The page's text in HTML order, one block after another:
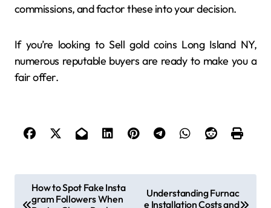
commissions, and factor these into your decision.
If you’re looking to Sell gold coins Long Island NY,
numerous reputable buyers are ready to make you a
fair offer.
o
How to Spot Fake Insta
gram Followers When
Understanding Furnac
e Installation Costs and